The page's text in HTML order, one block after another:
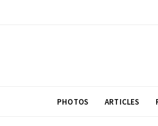
PHOTOS ARTICLES